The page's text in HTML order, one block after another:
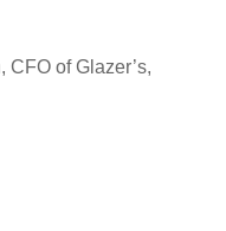
CFO of Glazer’s,